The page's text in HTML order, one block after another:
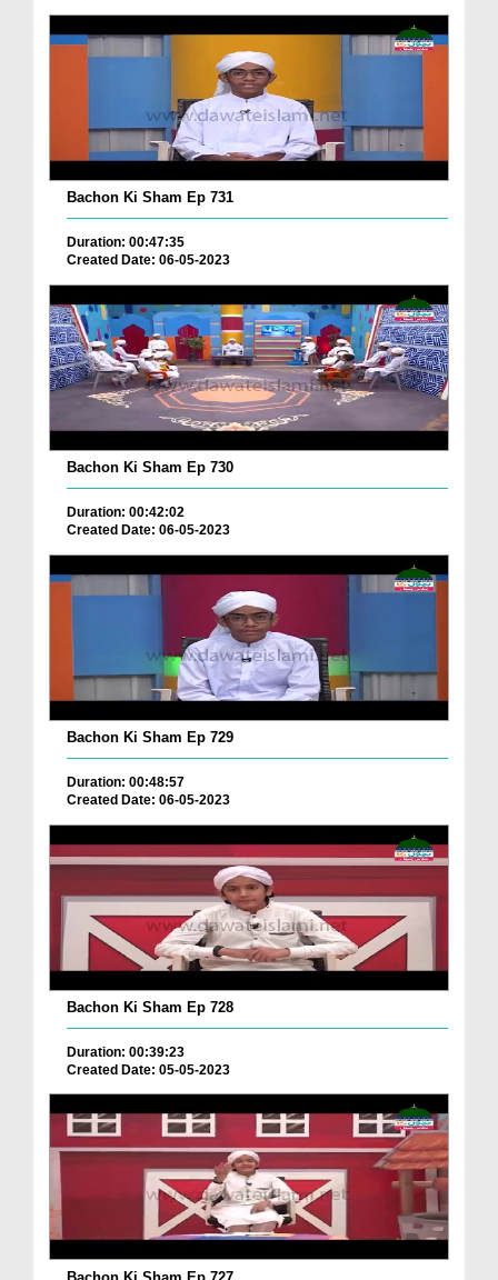
Bachon Ki Sham Ep 731
Duration: 00:47:35
Created Date: 06-05-2023
Bachon Ki Sham Ep 730
Duration: 00:42:02
Created Date: 06-05-2023
Bachon Ki Sham Ep 729
Duration: 00:48:57
Created Date: 06-05-2023
Bachon Ki Sham Ep 728
Duration: 00:39:23
Created Date: 05-05-2023